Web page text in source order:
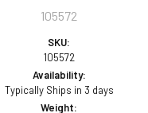
105572
SKU:
105572
Availability:
Typically Ships in 3 days
Weight: